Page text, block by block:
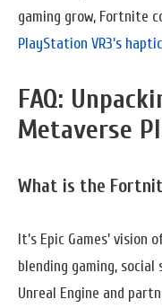
gaming grow, Fortnite
PlayStation VR3’s
FAQ:
Metaverse
What is the
It’s Epic Games’
blending gaming,
Unreal Engine and